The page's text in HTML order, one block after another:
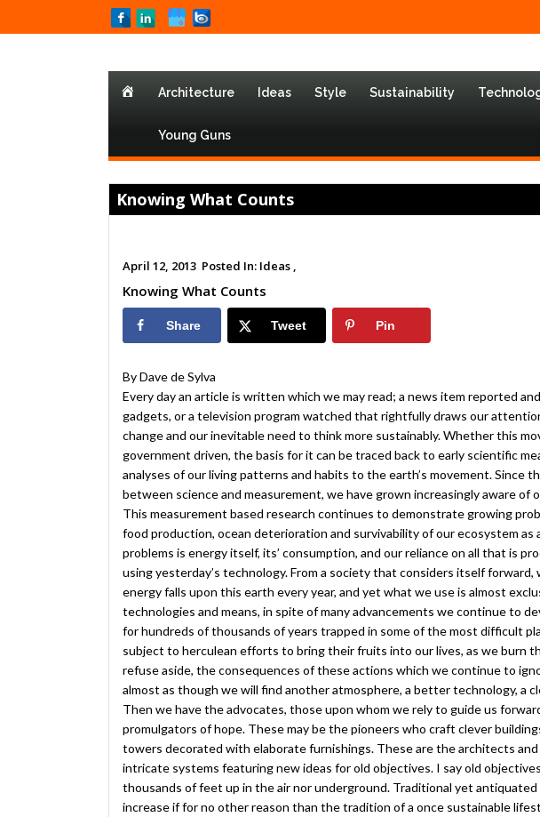
HomeArchitecture Ideas Style Sustainability
Young Guns
Knowing What Counts
April 12, 2013 Posted In: Ideas ,
Knowing What Counts
Share Tweet Pin
By Dave de Sylva
Every day an article is written which we may read; a news item reported
gadgets, or a television program watched that rightfully draws our
change and our inevitable need to think more sustainably. Whether this
government driven, the basis for it can be traced back to early scientific
analyses of our living patterns and habits to the earth’s movement. Since
between science and measurement, we have grown increasingly aware of
This measurement based research continues to demonstrate growing
food production, ocean deterioration and survivability of our ecosystem as
problems is energy itself, its’ consumption, and our reliance on all that is
using yesterday’s technology. From a society that considers itself forward,
energy falls upon this earth every year, and yet what we use is almost
technologies and means, in spite of many advancements we continue to
for hundreds of thousands of years trapped in some of the most difficult
subject to herculean efforts to bring their fruits into our lives, as we burn
refuse aside, the consequences of these actions which we continue to
almost as though we will find another atmosphere, a better technology, a
Then we have the advocates, those upon whom we rely to guide us
promulgators of hope. These may be the pioneers who craft clever
towers decorated with elaborate furnishings. These are the architects and
intricate systems featuring new ideas for old objectives. I say old
thousands of feet up in the air nor underground. Traditional yet
increase if for no other reason than the tradition of a once sustainable